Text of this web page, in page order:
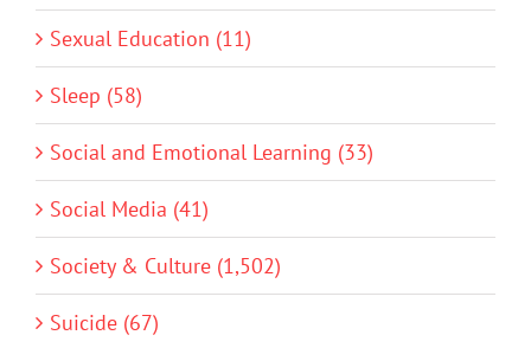
Sexual Education (11)
Sleep (58)
Social and Emotional Learning (33)
Social Media (41)
Society & Culture (1,502)
Suicide (67)